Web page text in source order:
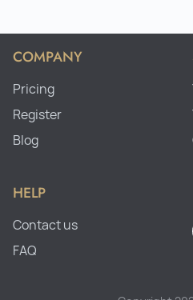
COMPANY
Pricing
Register
Blog
HELP
Contact us
FAQ